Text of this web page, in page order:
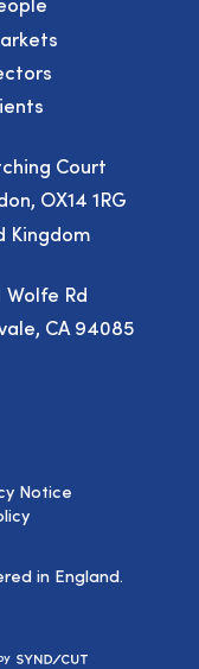
Court
OX14 1RG
Kingdom
Rd
CA 94085
in England.
Notice
Syndicut